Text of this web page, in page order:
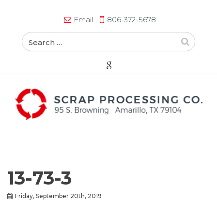
Email 806-372-5678
13-73-3
Friday, September 20th, 2019